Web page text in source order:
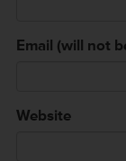
Email (will not
Website